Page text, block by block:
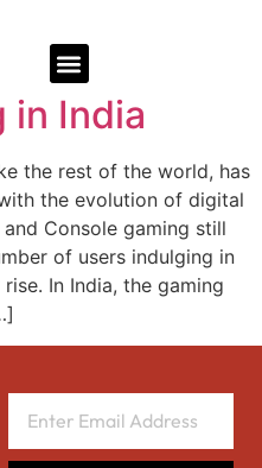
in India
the rest of the world, has
the evolution of digital
Console gaming still
of users indulging in
In India, the gaming